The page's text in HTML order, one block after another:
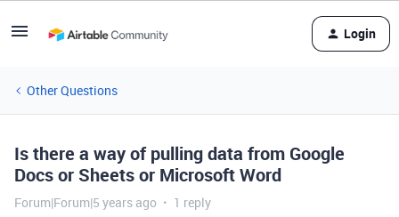
Login
Other Questions
Is there a way of pulling data from Google
Docs or Sheets or Microsoft Word
Forum|Forum|5 years ago 1 reply